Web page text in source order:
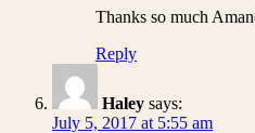
Thanks so much
Reply
Haley says:
July 5, 2017 at 5:55 am